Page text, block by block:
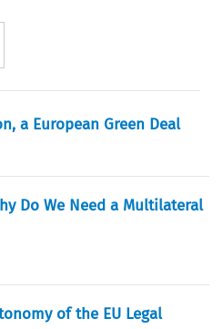
a European Green Deal
Do We Need a Multilateral
of the EU Legal